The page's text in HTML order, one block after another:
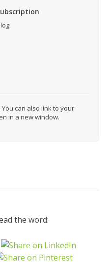
can also link to your
in a new window.
the word: